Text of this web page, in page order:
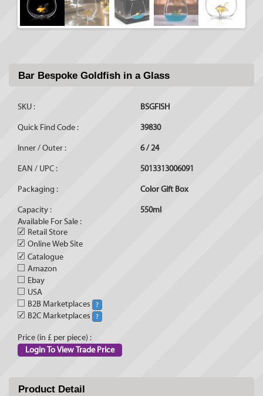
Bar Bespoke Goldfish in a Glass
SKU : BSGFISH
Quick Find Code : 39830
Inner / Outer : 6 / 24
EAN / UPC : 5013313006091
Packaging : Color Gift Box
Capacity :
550ml
Available For Sale :
✓ Retail Store
✓ Online Web Site
✓ Catalogue
Amazon
Ebay
USA
B2B Marketplaces
?
✓ B2C Marketplaces ?
Price (in £ per piece) :
Login To View Trade Price
Product Detail